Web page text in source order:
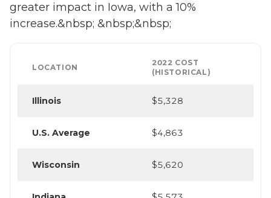
greater impact in Iowa, with a 10%
increase.&nbsp; &nbsp;&nbsp;
LOCATION
2022 COST
(HISTORICAL)
Illinois $5,328
U.S. Average $4,863
Wisconsin $5,620